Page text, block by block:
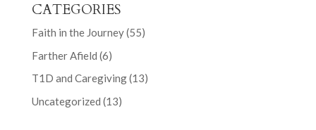
CATEGORIES
Faith in the Journey(55)
Farther Afield (6)
T1D and Caregiving(13)
Uncategorized (13)